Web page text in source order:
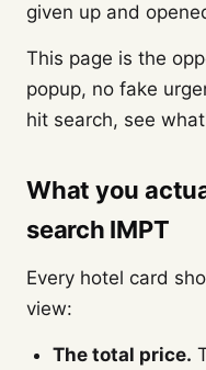
given up and
This page is the
popup, no fake
hit search, see
What you
search IMPT
Every hotel card
view:
The total price.